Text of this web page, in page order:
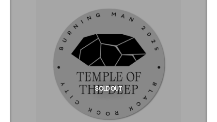
SOLD OUT